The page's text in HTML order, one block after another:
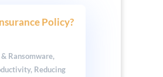
Policy?
Ransomware,
, Reducing